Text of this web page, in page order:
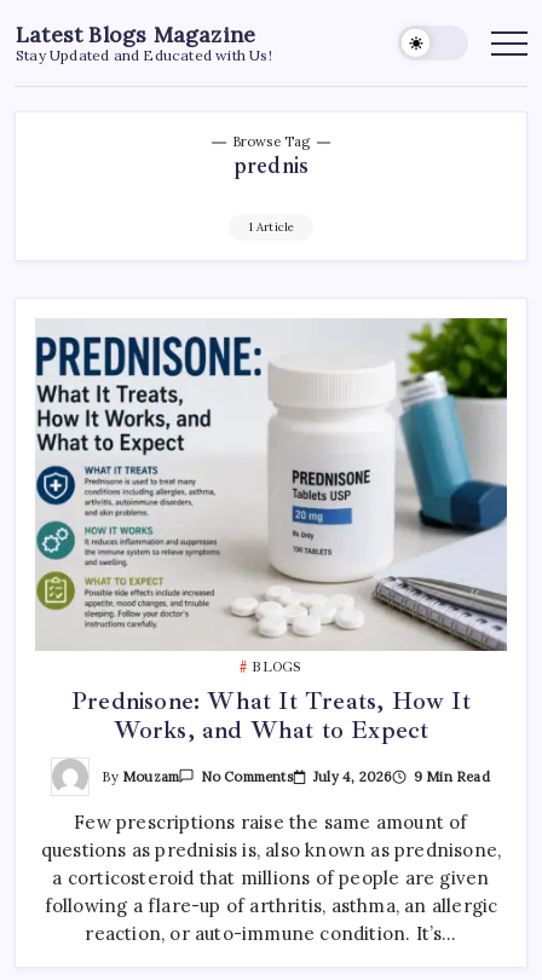
to
content
Latest Blogs Magazine
Stay Updated and Educated with Us!
Browse Tag
prednis
1 Article
BLOGS
Prednisone: What It Treats, How It
Works, and What to Expect
By Mouzam No CommentsOn
Prednisone:
It
How
Works,
And
What
To
July 4, 2026 9 Min Read
Few prescriptions raise the same amount of
questions as prednisis is, also known as prednisone,
a corticosteroid that millions of people are given
following a flare-up of arthritis, asthma, an allergic
reaction, or auto-immune condition. It’s…